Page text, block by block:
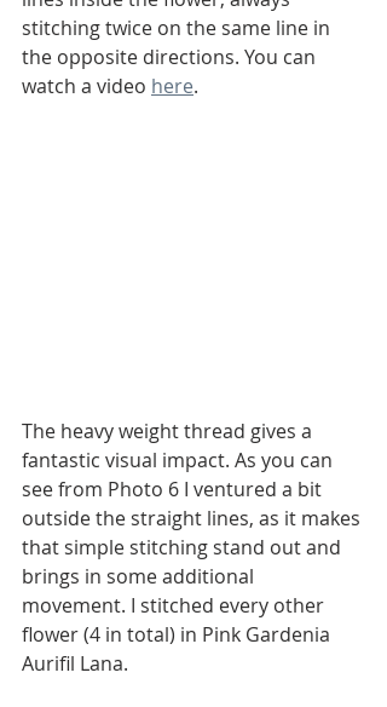
stitching twice on the same line in
the opposite directions. You can
watch a video here.
The heavy weight thread gives a
fantastic visual impact. As you can
see from Photo 6 I ventured a bit
outside the straight lines, as it makes
that simple stitching stand out and
brings in some additional
movement. I stitched every other
flower (4 in total) in Pink Gardenia
Aurifil Lana.